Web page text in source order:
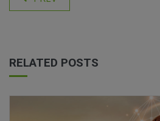
RELATED POSTS